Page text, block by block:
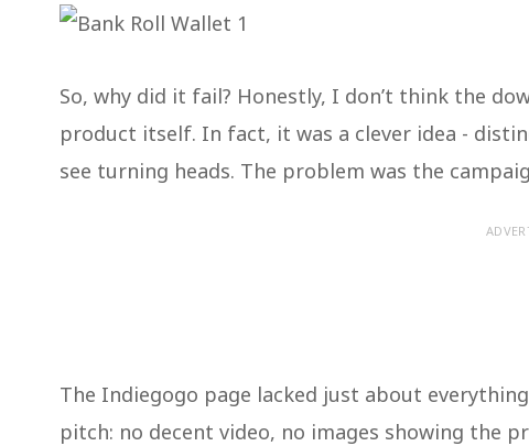
So, why did it fail? Honestly, I don’t think the
product itself. In fact, it was a clever idea -
see turning heads. The problem was the
The Indiegogo page lacked just about
pitch: no decent video, no images showing the